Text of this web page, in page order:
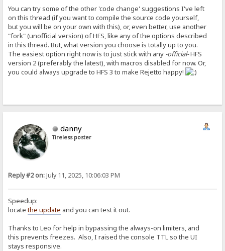
You can try some of the other 'code change' suggestions I've left
on this thread (if you want to compile the source code yourself,
but you will be on your own with this), or, even better, use another
"fork" (unofficial version) of HFS, like any of the options described
in this thread. But, what version you choose is totally up to you.
The easiest option right now is to just stick with any -official-HFS
version 2 (preferably the latest), with macros disabled for now. Or,
you could always upgrade to HFS 3 to make Rejetto happy!
danny
Tireless poster
Reply #2 on:July 11, 2025, 10:06:03 PM
Speedup:
locatethe update and you can test it out.
Thanks to Leo for help in bypassing the always-on limiters, and
this prevents freezes. Also, I raised the console TTL so the UI
stays responsive.